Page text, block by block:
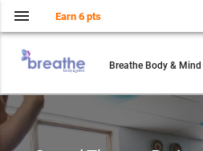
Breathe Body & Mind
menu Earn 6 pts